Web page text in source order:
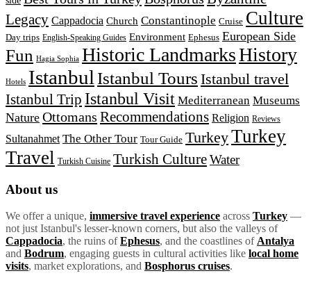
Legacy Cappadocia Church Constantinople Cruise Culture
Day trips English-Speaking Guides Environment Ephesus European Side
Fun Hagia Sophia Historic LandmarksHistory
Hotels Istanbul Istanbul Tours Istanbul travel
Istanbul Trip Istanbul Visit Mediterranean Museums
Nature Ottomans Recommendations Religion Reviews
Sultanahmet The Other Tour Tour Guide TurkeyTurkey
Travel Turkish Cuisine Turkish CultureWater
About us
We offer a unique, immersive travel experience across Turkey —
not just Istanbul's lesser-known corners, but also the valleys of
Cappadocia, the ruins ofEphesus, and the coastlines ofAntalya
and Bodrum, engaging guests in cultural activities like local home
visits, market explorations, and Bosphorus cruises.